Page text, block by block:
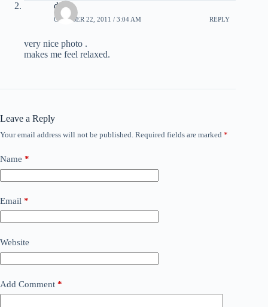
dnk
OCTOBER 22, 2011 / 3:04 AM REPLY
very nice photo .
makes me feel relaxed.
Leave a Reply
Your email address will not be published. Required fields are marked *
Name *
Email *
Website
Add Comment *